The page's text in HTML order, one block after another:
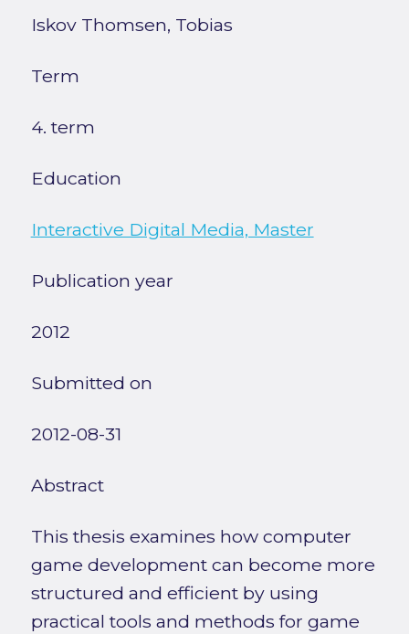
Iskov Thomsen, Tobias
Term
4. term
Education
Interactive Digital Media, Master
Publication year
2012
Submitted on
2012-08-31
Abstract
This thesis examines how computer
game development can become more
structured and efficient by using
practical tools and methods for game